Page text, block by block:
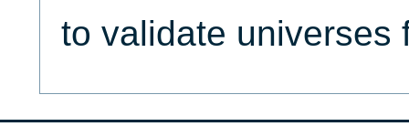
to validate universes